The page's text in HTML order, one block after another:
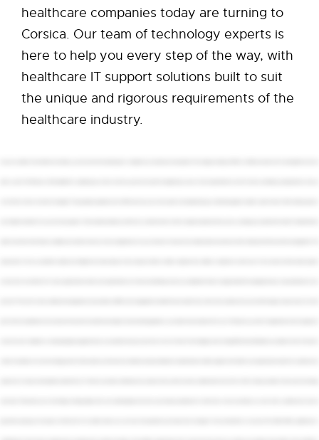
healthcare companies today are turning to
Corsica. Our team of technology experts is
here to help you every step of the way, with
healthcare IT support solutions built to suit
the unique and rigorous requirements of the
healthcare industry.